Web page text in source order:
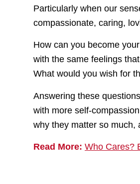
Particularly when our
compassionate, caring,
How can you become
with the same feelings
What would you wish for
Answering these
with more self-
why they matter so much,
Read More: Who Cares?